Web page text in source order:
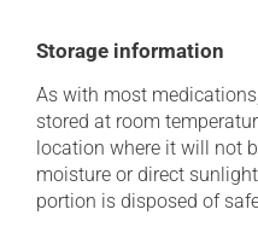
Storage information
As with most
stored at room
location where it will not
moisture or direct
portion is disposed of